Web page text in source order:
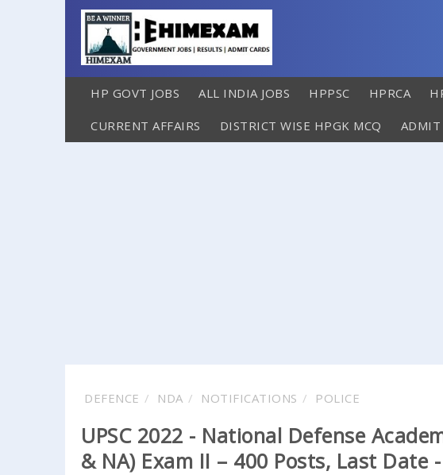
HP GOVT JOBS ALL INDIA JOBS HPPSC HPRCA
CURRENT AFFAIRS DISTRICT WISE HPGK MCQ ADMIT
DEFENCE NDA NOTIFICATIONS POLICE
UPSC 2022 - National Defense
& NA) Exam II – 400 Posts, Last Date